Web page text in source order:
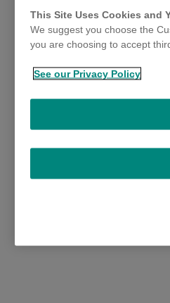
This Site Uses Cookies and
We suggest you choose the
you are choosing to accept
See our Privacy Policy